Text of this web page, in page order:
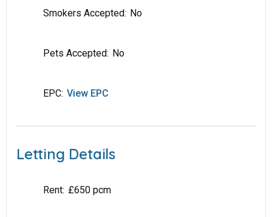
Smokers Accepted: No
Pets Accepted: No
EPC: View EPC
Letting Details
Rent: £650 pcm